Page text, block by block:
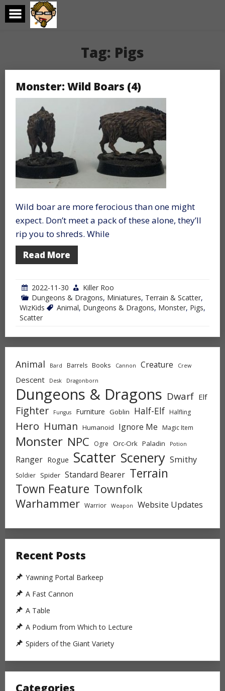
Skip
content
Tag: Pigs
Monster: Wild Boars (4)
Wild boar are more ferocious than one might
expect. Don’t meet a pack of these alone, they’ll
rip you to shreds. While
Read More
2022-11-30
Killer Roo
Dungeons & Dragons, Miniatures, Terrain & Scatter,
WizKids
Animal, Dungeons & Dragons, Monster, Pigs,
Scatter
Animal Bard Barrels Books Cannon Creature Crew
Descent Desk Dragonborn
Dungeons & Dragons Dwarf Elf
Fighter Fungus Furniture Goblin Half-Elf Halfling
Hero Human Humanoid Ignore Me Magic Item
Monster NPC Ogre Orc-Ork Paladin Potion
Ranger Rogue Scatter Scenery Smithy
Soldier Spider Standard Bearer Terrain
Town Feature Townfolk
Warhammer Warrior Weapon Website Updates
Recent Posts
Yawning Portal Barkeep
A Fast Cannon
A Table
A Podium from Which to Lecture
Spiders of the Giant Variety
Categories